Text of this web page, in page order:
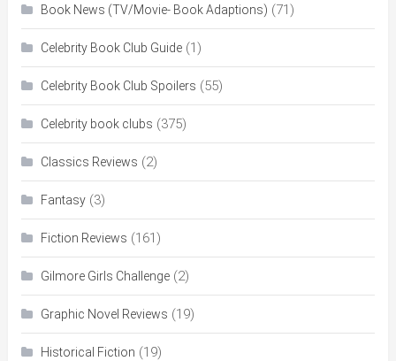
Book News (TV/Movie- Book Adaptions) (71)
Celebrity Book Club Guide(1)
Celebrity Book Club Spoilers (55)
Celebrity book clubs (375)
Classics Reviews (2)
Fantasy(3)
Fiction Reviews (161)
Gilmore Girls Challenge(2)
Graphic Novel Reviews (19)
Historical Fiction (19)